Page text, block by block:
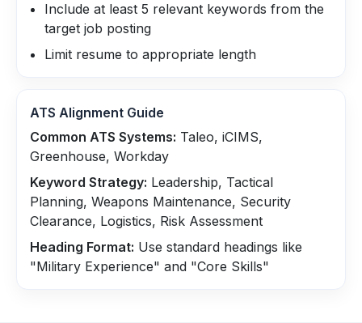
Include at least 5 relevant keywords from the
target job posting
Limit resume to appropriate length
ATS Alignment Guide
Common ATS Systems: Taleo, iCIMS,
Greenhouse, Workday
Keyword Strategy: Leadership, Tactical
Planning, Weapons Maintenance, Security
Clearance, Logistics, Risk Assessment
Heading Format: Use standard headings like
"Military Experience" and "Core Skills"